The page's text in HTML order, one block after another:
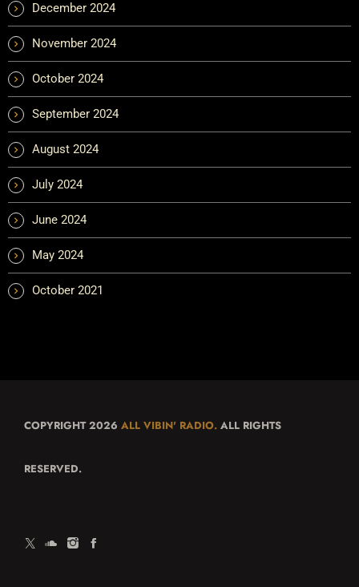
December 2024
November 2024
October 2024
September 2024
August 2024
July 2024
June 2024
May 2024
October 2021
COPYRIGHT 2026 ALL VIBIN' RADIO. ALL RIGHTS
RESERVED.